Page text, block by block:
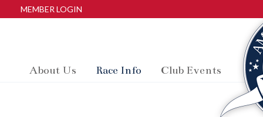
MEMBER LOGIN
About Us Race Info Club Events